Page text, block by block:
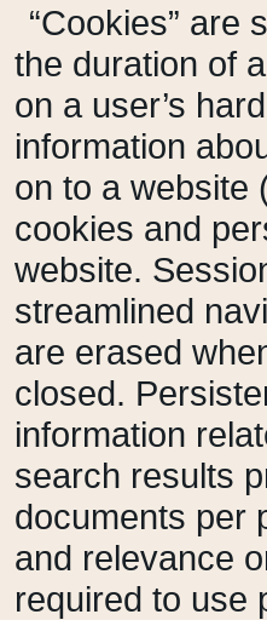
“Cookies” are
the duration of
on a user’s
information
on to a website
cookies and
website.
streamlined
are erased
closed.
information
search results
documents per
and relevance
required to use